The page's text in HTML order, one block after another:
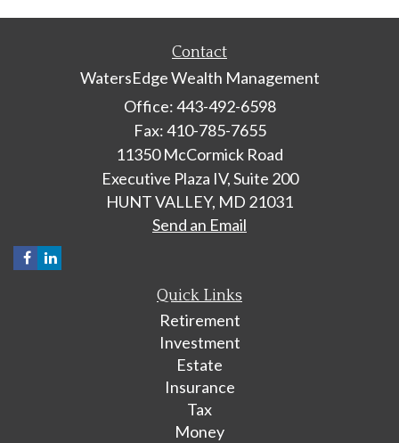
Contact
WatersEdge Wealth Management
Office: 443-492-6598
Fax: 410-785-7655
11350 McCormick Road
Executive Plaza IV, Suite 200
HUNT VALLEY, MD 21031
Send an Email
Quick Links
Retirement
Investment
Estate
Insurance
Tax
Money